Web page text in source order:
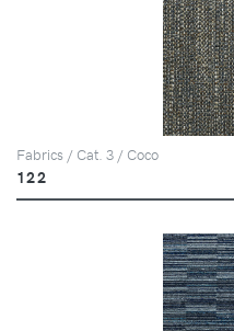
Fabrics / Cat. 3 / Coco
122